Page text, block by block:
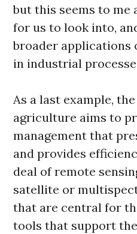
but this seems to me
for us to look into,
broader applications
in industrial
As a last example,
agriculture aims to
management that
and provides
deal of remote
satellite or
that are central for
tools that support